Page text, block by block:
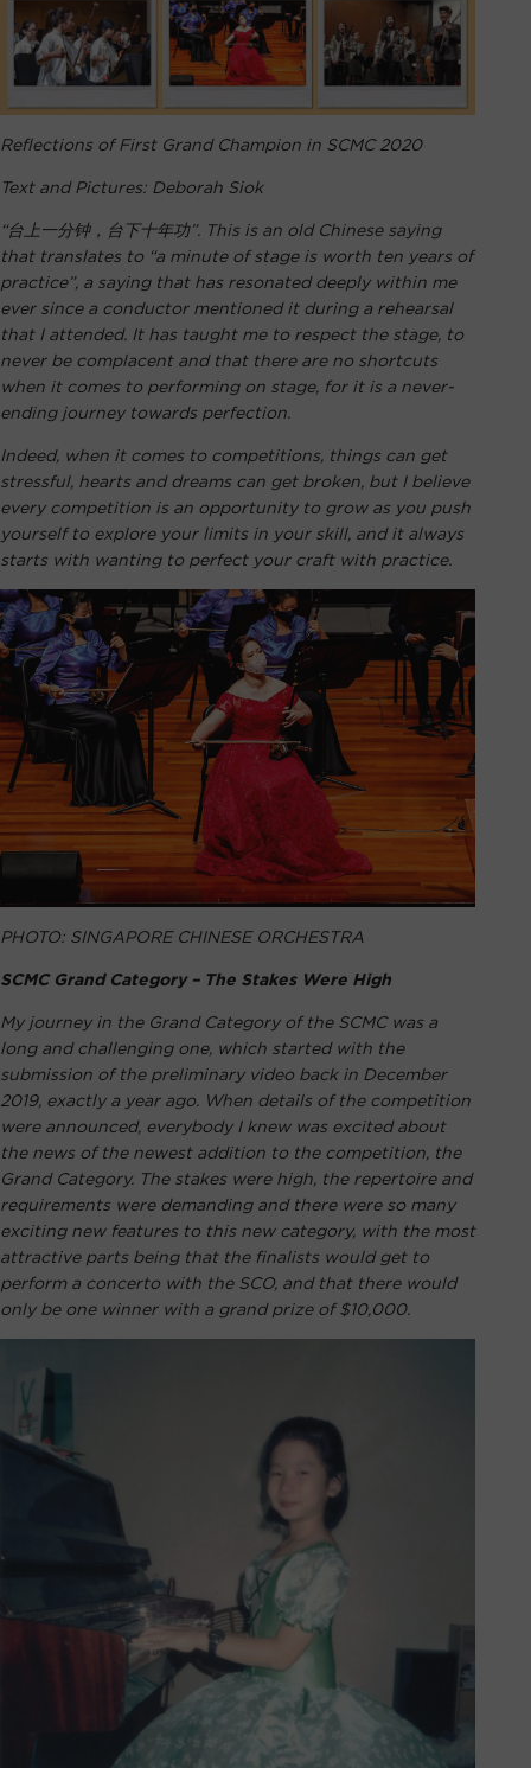
Reflections of First Grand Champion in SCMC 2020
Text and Pictures: Deborah Siok
“台上一分钟，台下十年功”. This is an old Chinese saying
that translates to “a minute of stage is worth ten years of
practice”, a saying that has resonated deeply within me
ever since a conductor mentioned it during a rehearsal
that I attended. It has taught me to respect the stage, to
never be complacent and that there are no shortcuts
when it comes to performing on stage, for it is a never-
ending journey towards perfection.
Indeed, when it comes to competitions, things can get
stressful, hearts and dreams can get broken, but I believe
every competition is an opportunity to grow as you push
yourself to explore your limits in your skill, and it always
starts with wanting to perfect your craft with practice.
PHOTO: SINGAPORE CHINESE ORCHESTRA
SCMC Grand Category – The Stakes Were High
My journey in the Grand Category of the SCMC was a
long and challenging one, which started with the
submission of the preliminary video back in December
2019, exactly a year ago. When details of the competition
were announced, everybody I knew was excited about
the news of the newest addition to the competition, the
Grand Category. The stakes were high, the repertoire and
requirements were demanding and there were so many
exciting new features to this new category, with the most
attractive parts being that the finalists would get to
perform a concerto with the SCO, and that there would
only be one winner with a grand prize of $10,000.